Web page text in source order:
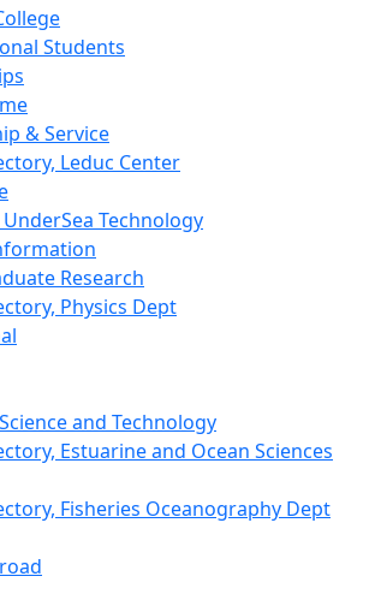
Students
& Service
Leduc Center
Technology
Research
Physics Dept
and Technology
Estuarine and Ocean Sciences
Fisheries Oceanography Dept